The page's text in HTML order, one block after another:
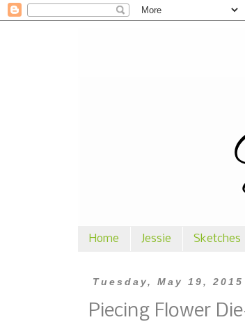
Home Jessie Sketches
Tuesday, May 19, 2015
Piecing Flower